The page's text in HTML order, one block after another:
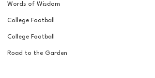
Words of Wisdom
College Football
College Football
Road to the Garden